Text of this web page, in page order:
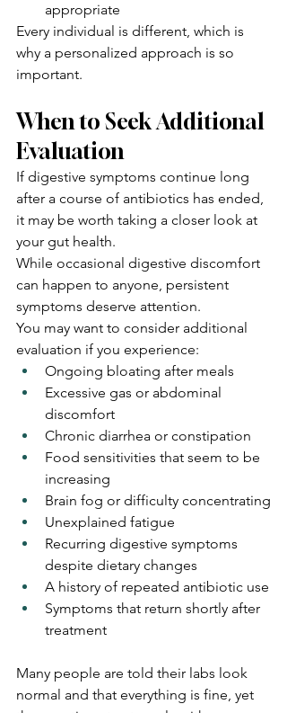
appropriate
Every individual is different, which is
why a personalized approach is so
important.
When to Seek Additional
Evaluation
If digestive symptoms continue long
after a course of antibiotics has ended,
it may be worth taking a closer look at
your gut health.
While occasional digestive discomfort
can happen to anyone, persistent
symptoms deserve attention.
You may want to consider additional
evaluation if you experience:
Ongoing bloating after meals
Excessive gas or abdominal
discomfort
Chronic diarrhea or constipation
Food sensitivities that seem to be
increasing
Brain fog or difficulty concentrating
Unexplained fatigue
Recurring digestive symptoms
despite dietary changes
A history of repeated antibiotic use
Symptoms that return shortly after
treatment
Many people are told their labs look
normal and that everything is fine, yet